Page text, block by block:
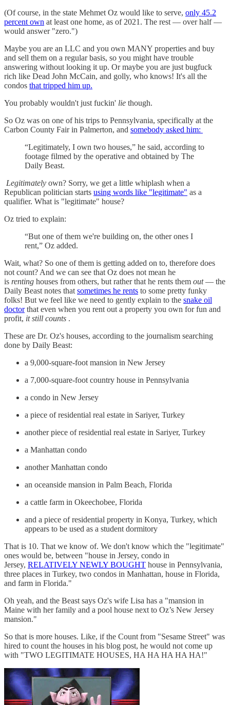
(Of course, in the state Mehmet Oz would like to serve, only 45.2
percent own at least one home, as of 2021. The rest — over half —
would answer "zero.")
Maybe you are an LLC and you own MANY properties and buy
and sell them on a regular basis, so you might have trouble
answering without looking it up. Or maybe you are just bugfuck
rich like Dead John McCain, and golly, who knows! It's all the
condos that tripped him up.
You probably wouldn't just fuckin' lie though.
So Oz was on one of his trips to Pennsylvania, specifically at the
Carbon County Fair in Palmerton, and somebody asked him:
“Legitimately, I own two houses,” he said, according to
footage filmed by the operative and obtained by The
Daily Beast.
Legitimately own? Sorry, we get a little whiplash when a
Republican politician starts using words like "legitimate" as a
qualifier. What is "legitimate" house?
Oz tried to explain:
“But one of them we're building on, the other ones I
rent,” Oz added.
Wait, what? So one of them is getting added on to, therefore does
not count? And we can see that Oz does not mean he
is renting houses from others, but rather that he rents them out— the
Daily Beast notes that sometimes he rents to some pretty funky
folks! But we feel like we need to gently explain to the snake oil
doctorthat even when you rent out a property you own for fun and
profit, it still counts .
These are Dr. Oz's houses, according to the journalism searching
done by Daily Beast:
a 9,000-square-foot mansion in New Jersey
a 7,000-square-foot country house in Pennsylvania
a condo in New Jersey
a piece of residential real estate in Sariyer, Turkey
another piece of residential real estate in Sariyer, Turkey
a Manhattan condo
another Manhattan condo
an oceanside mansion in Palm Beach, Florida
a cattle farm in Okeechobee, Florida
and a piece of residential property in Konya, Turkey, which
appears to be used as a student dormitory
That is 10. That we know of. We don't know which the "legitimate"
ones would be, between "house in Jersey, condo in
Jersey, RELATIVELY NEWLY BOUGHT house in Pennsylvania,
three places in Turkey, two condos in Manhattan, house in Florida,
and farm in Florida."
Oh yeah, and the Beast says Oz's wife Lisa has a "mansion in
Maine with her family and a pool house next to Oz’s New Jersey
mansion."
So that is more houses. Like, if the Count from "Sesame Street" was
hired to count the houses in his blog post, he would not come up
with "TWO LEGITIMATE HOUSES, HA HA HA HA HA!"